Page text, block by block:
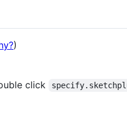
)
click